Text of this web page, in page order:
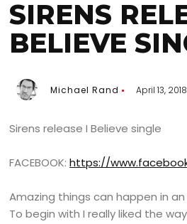
SIRENS
BELIEVE
Michael Rand April 13, 2018
Sirens release I Believe single
FACEBOOK:https://
Amazing things can happen in
To begin with I really liked the